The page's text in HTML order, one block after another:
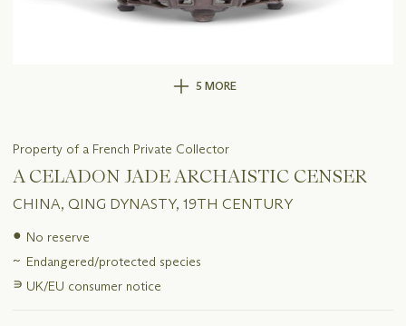
5 MORE
Property of a French Private Collector
A CELADON JADE ARCHAISTIC CENSER
CHINA, QING DYNASTY, 19TH CENTURY
Important
about
this
● No reserve
~ Endangered/protected species
∍ UK/EU consumer notice